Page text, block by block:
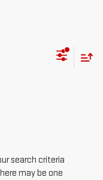
search criteria
may be one